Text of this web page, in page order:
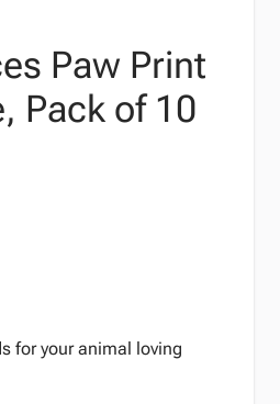
Paw Print
Pack of 10
for your animal loving